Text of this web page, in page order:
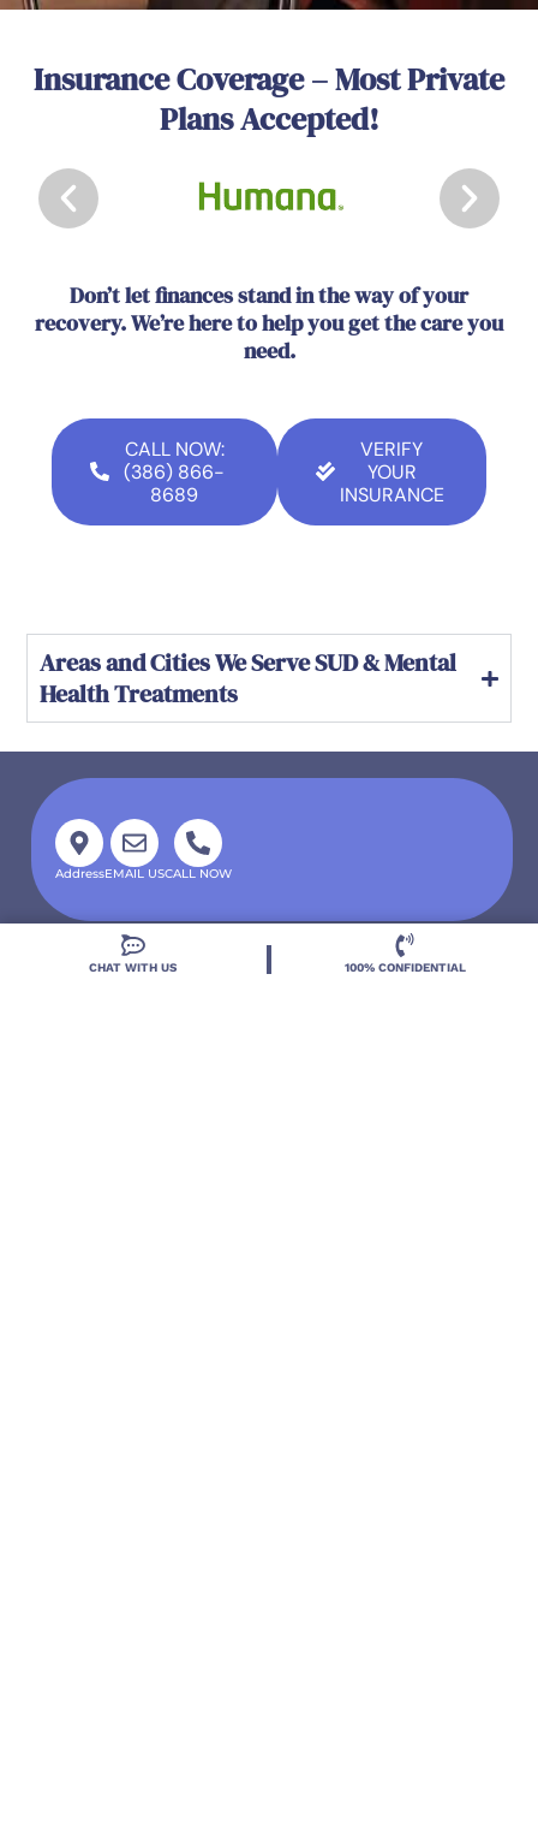
Insurance Coverage – Most Private
Plans Accepted!
Don’t let finances stand in the way of your
recovery. We’re here to help you get the care you
need.
CALL NOW:
(386) 866-
8689
VERIFY
YOUR
INSURANCE
Areas and Cities We Serve SUD & Mental
Health Treatments
AddressEMAIL USCALL NOW
CHAT WITH US 100% CONFIDENTIAL